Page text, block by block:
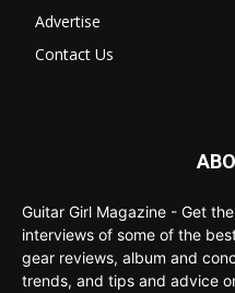
Advertise
Contact Us
Guitar Girl Magazine - Get
interviews of some of the
gear reviews, album and
trends, and tips and advice